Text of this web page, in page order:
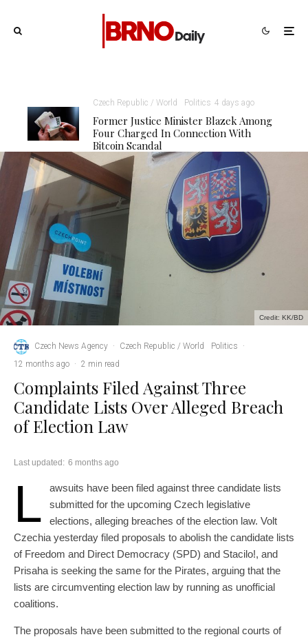
Czech Republic / World Politics 4 days ago
Former Justice Minister Blazek Among
Four Charged In Connection With
Bitcoin Scandal
Credit: KK/BD
Czech News Agency · Czech Republic / World Politics
·
12 months ago · 2 min read
Complaints Filed Against Three
Candidate Lists Over Alleged Breach
of Election Law
Last updated: 6 months ago
L
awsuits have been filed against three candidate lists
submitted for the upcoming Czech legislative
elections, alleging breaches of the election law. Volt
Czechia yesterday filed proposals to abolish the candidate lists
of Freedom and Direct Democracy (SPD) and Stacilo!, and
Prisaha is seeking the same for the Pirates, arguing that the
lists are circumventing election law by running as unofficial
coalitions.
The proposals have been submitted to the regional courts of